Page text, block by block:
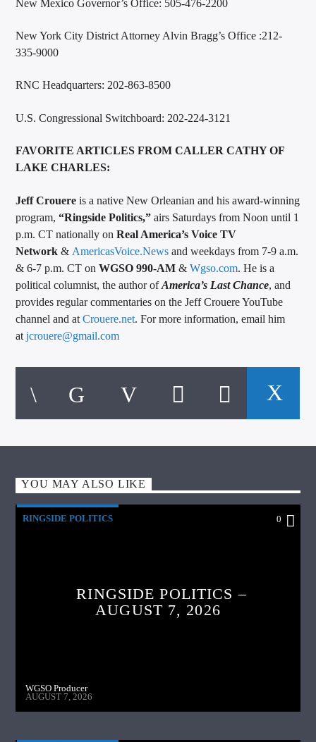
New Mexico Governor’s Office: 505-476-2200
New York City District Attorney Alvin Bragg’s Office :212-
335-9000
RNC Headquarters: 202-863-8500
U.S. Congressional Switchboard: 202-224-3121
FAVORITE ARTICLES FROM CALLER CATHY OF
LAKE CHARLES:
Jeff Crouere is a native New Orleanian and his award-winning
program,“Ringside Politics,” airs Saturdays from Noon until 1
p.m. CT nationally onReal America’s Voice TV
Network& AmericasVoice.News and weekdays from 7-9 a.m.
& 6-7 p.m. CT onWGSO 990-AM &Wgso.com. He is a
political columnist, the author ofAmerica’s Last Chance, and
provides regular commentaries on the Jeff Crouere YouTube
channel and atCrouere.net. For more information, email him
atjcrouere@gmail.com
YOU MAY ALSO LIKE
RINGSIDE POLITICS 0
RINGSIDE POLITICS –
AUGUST 7, 2026
WGSO Producer
AUGUST 7, 2026